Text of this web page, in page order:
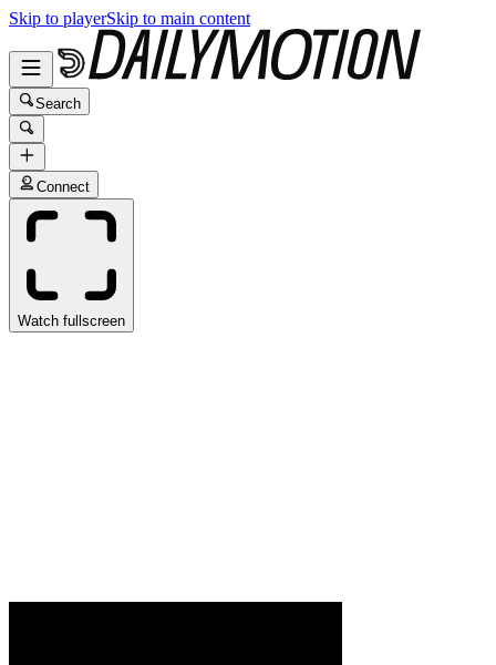
Skip to playerSkip to main content
Search
Connect
Watch fullscreen